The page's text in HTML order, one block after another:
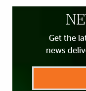
Get the
news